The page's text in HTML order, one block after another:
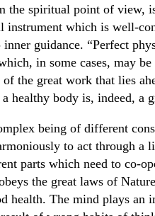
the spiritual point of view,
instrument which is well-
inner guidance. “Perfect
in some cases, may
of the great work that lies
healthy body is, indeed, a
being of different
to act through a
parts which need to co-
the great laws of
health. The mind plays